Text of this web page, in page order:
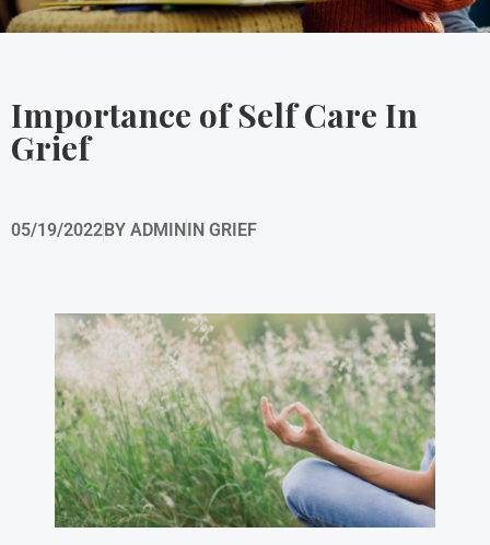
Importance of Self Care In
Grief
05/19/2022BY ADMININ GRIEF